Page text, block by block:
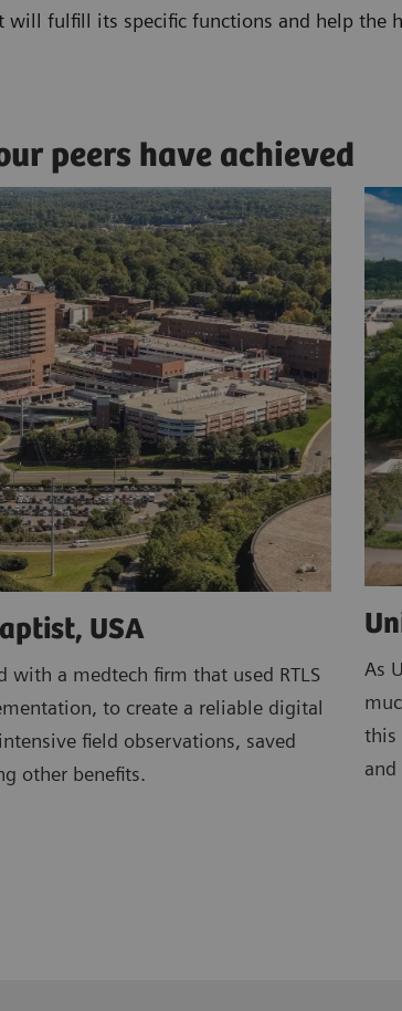
will fulfill its specific functions and help the
peers have achieved
USA
with a medtech firm that used RTLS
to create a reliable digital
field observations, saved
other benefits.
As
this